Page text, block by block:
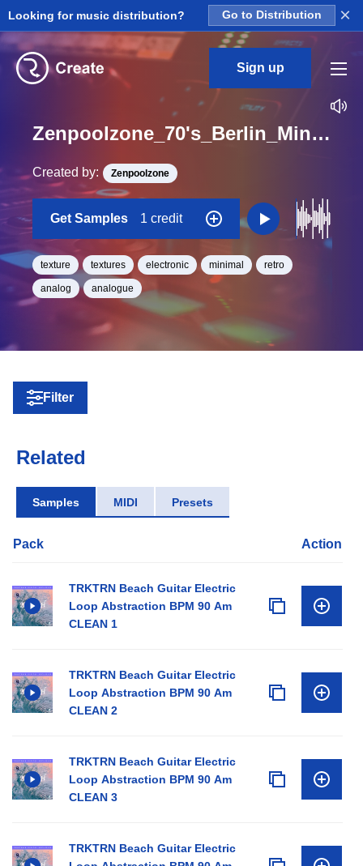
Looking for music distribution? Go to Distribution ×
Sign up
Zenpoolzone_70's_Berlin_Minimal_Pianoboard_03_Loop_A_Minor_BPM_80
Created by: Zenpoolzone
Get Samples 1 credit
texture textures electronic minimal retro
analog analogue
Filter
Related
Samples MIDI Presets
Pack Action
TRKTRN Beach Guitar Electric
Loop Abstraction BPM 90 Am
CLEAN 1
TRKTRN Beach Guitar Electric
Loop Abstraction BPM 90 Am
CLEAN 2
TRKTRN Beach Guitar Electric
Loop Abstraction BPM 90 Am
CLEAN 3
TRKTRN Beach Guitar Electric